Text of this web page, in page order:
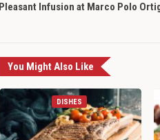
Pleasant Infusion at Marco Polo
You Might Also Like
DISHES